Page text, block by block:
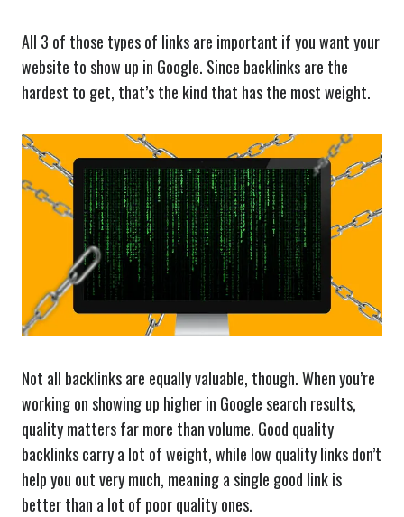
All 3 of those types of links are important if you want your
website to show up in Google. Since backlinks are the
hardest to get, that’s the kind that has the most weight.
Not all backlinks are equally valuable, though. When you’re
working on showing up higher in Google search results,
quality matters far more than volume. Good quality
backlinks carry a lot of weight, while low quality links don’t
help you out very much, meaning a single good link is
better than a lot of poor quality ones.